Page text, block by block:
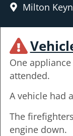
Milton
One
attended.
A vehicle had
The
engine down.